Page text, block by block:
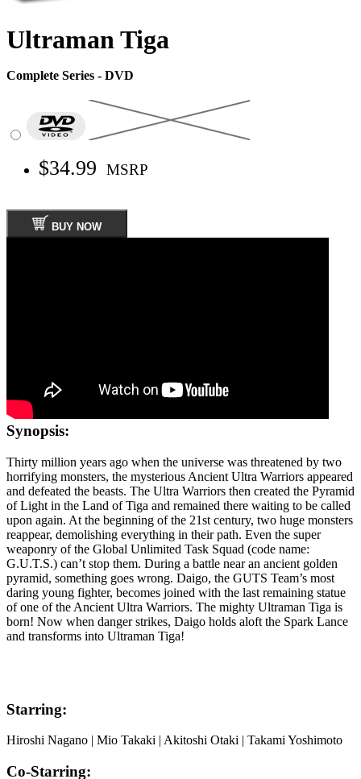
Ultraman Tiga
Complete Series - DVD
$34.99 MSRP
BUY NOW
Synopsis:
Thirty million years ago when the universe was threatened by two
horrifying monsters, the mysterious Ancient Ultra Warriors appeared
and defeated the beasts. The Ultra Warriors then created the Pyramid
of Light in the Land of Tiga and remained there waiting to be called
upon again. At the beginning of the 21st century, two huge monsters
reappear, demolishing everything in their path. Even the super
weaponry of the Global Unlimited Task Squad (code name:
G.U.T.S.) can’t stop them. During a battle near an ancient golden
pyramid, something goes wrong. Daigo, the GUTS Team’s most
daring young fighter, becomes joined with the last remaining statue
of one of the Ancient Ultra Warriors. The mighty Ultraman Tiga is
born! Now when danger strikes, Daigo holds aloft the Spark Lance
and transforms into Ultraman Tiga!
Starring:
Hiroshi Nagano | Mio Takaki | Akitoshi Otaki | Takami Yoshimoto
Co-Starring: